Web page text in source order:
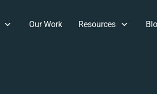
Our Work Resources